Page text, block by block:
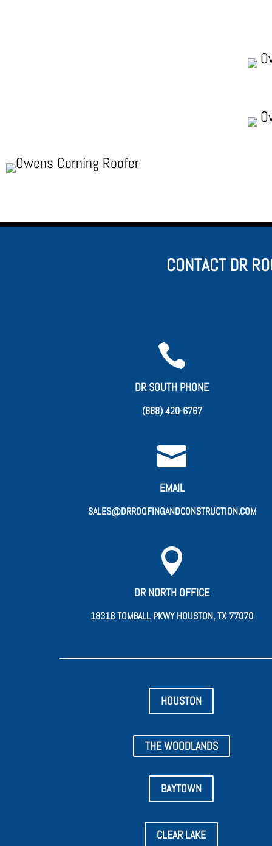
CONTACT DR

DR SOUTH PHONE
(888) 420-6767

EMAIL
SALES@DRROOFINGANDCONSTRUCTION.COM

DR NORTH OFFICE
18316 TOMBALL PKWY HOUSTON, TX 77070
HOUSTON
THE WOODLANDS
BAYTOWN
CLEAR LAKE